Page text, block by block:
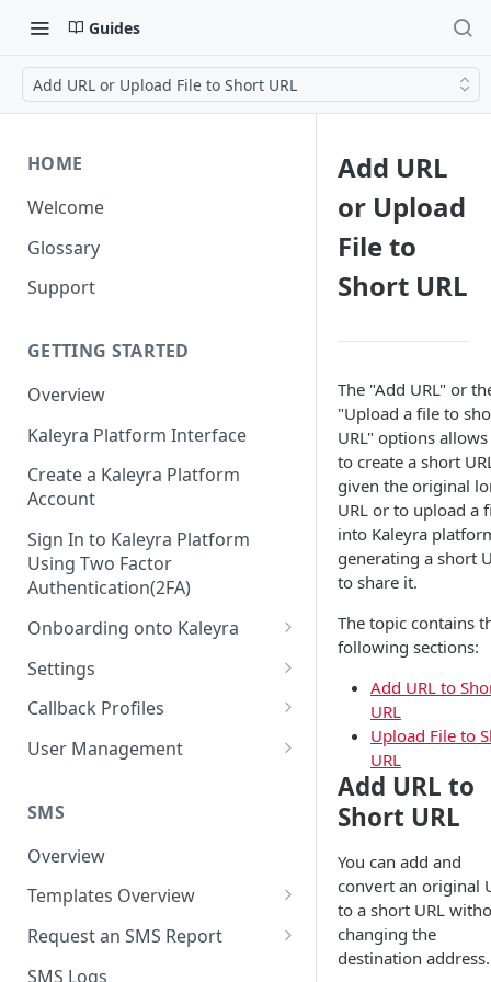
Guides
Add URL or Upload File to Short URL
HOME
Welcome
Glossary
Support
GETTING STARTED
Overview
Kaleyra Platform Interface
Create a Kaleyra Platform
Account
Sign In to Kaleyra Platform
Using Two Factor
Authentication(2FA)
Onboarding onto Kaleyra
Complete the Know Your
Customer (KYC) Procedure
Create a Sender ID
Create Kaleyra.io API Key
View API Key and SID
Add a TAN Number (Optional)
Add Credits
Settings
General Settings
User
Low Balance Alert
SMS Automated Reports
SMS Template Failure
Team
Login History
Documents
Security
IP Restriction
Two Factor Authentication
Callback Profiles
Create a Callback Profile
Duplicate a Callback Profile
Re-trigger a Failed Request
Disable a Callback Profile
Enable a Callback Profile
User Management
Kaleyra Expert Role
SMS
Overview
Templates Overview
Create an SMS Template
Search and Filter SMS
Request an SMS Report
SMS MT Summary Reports
SMS Logs
Add URL
or Upload
File to
Short URL
The "Add URL" or
"Upload a file to
URL" options
to create a short
given the original
URL or to upload a
into Kaleyra
generating a short
to share it.
The topic contains
following sections:
Add URL to
URL
Upload File to
URL
Add URL to
Short URL
You can add and
convert an original
to a short URL
changing the
destination address.